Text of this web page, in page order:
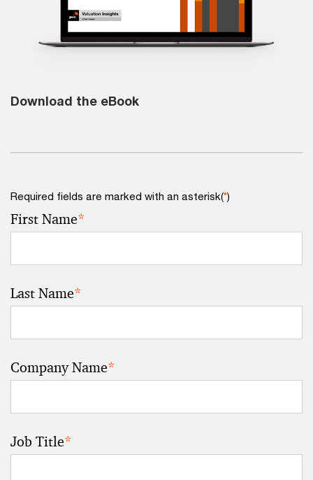
Download the eBook
Required fields are marked with an asterisk(*)
First Name*
Last Name*
Company Name*
Job Title*